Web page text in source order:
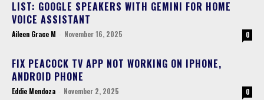
LIST: GOOGLE SPEAKERS WITH GEMINI FOR HOME
VOICE ASSISTANT
Aileen Grace M - November 16, 2025 0
FIX PEACOCK TV APP NOT WORKING ON IPHONE,
ANDROID PHONE
Eddie Mendoza - November 2, 2025 0